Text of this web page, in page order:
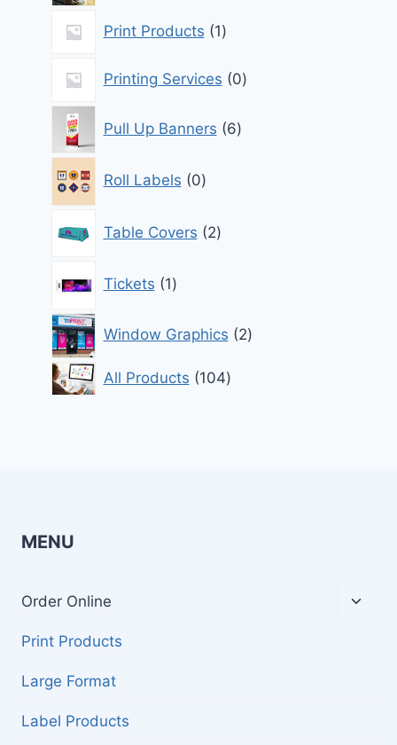
Print Products 1
product
Printing Services 0
products
Pull Up Banners 6
products
Roll Labels 0
products
Table Covers 2
products
Tickets 1
product
Window Graphics 2
products
All Products 104104
MENU
Order Online
Print Products
Large Format
Label Products